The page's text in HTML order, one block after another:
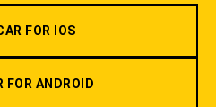
FOR IOS
FOR ANDROID